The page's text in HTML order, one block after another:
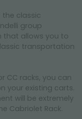
the classic
group
that allows you to
transportation
CC racks, you can
your existing carts.
will be extremely
Cabriolet Rack.